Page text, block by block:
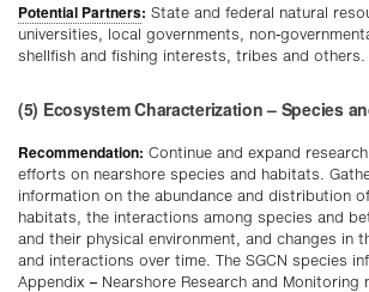
Potential Partners: State and federal natural
universities, local governments, non-
shellfish and fishing interests, tribes and others.
(5) Ecosystem Characterization – Species
Recommendation: Continue and expand
efforts on nearshore species and habitats.
information on the abundance and distribution
habitats, the interactions among species and
and their physical environment, and changes in
and interactions over time. The SGCN species
Appendix – Nearshore Research and Monitoring